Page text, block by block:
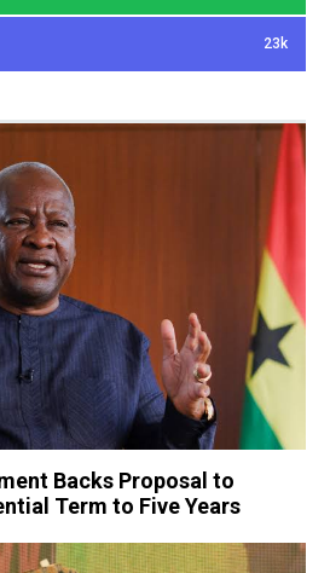
23k
Backs Proposal to
Term to Five Years